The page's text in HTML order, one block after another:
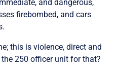
and dangerous,
firebombed, and cars
this is violence, direct and
250 officer unit for that?